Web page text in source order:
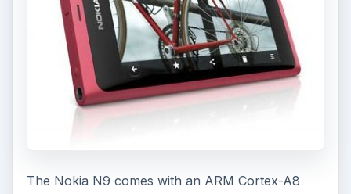
The Nokia N9 comes with an ARM Cortex-A8